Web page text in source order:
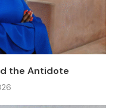
the Antidote